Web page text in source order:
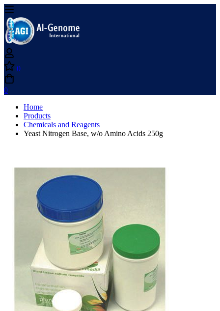
0
0
Home
Products
Chemicals and Reagents
Yeast Nitrogen Base, w/o Amino Acids 250g